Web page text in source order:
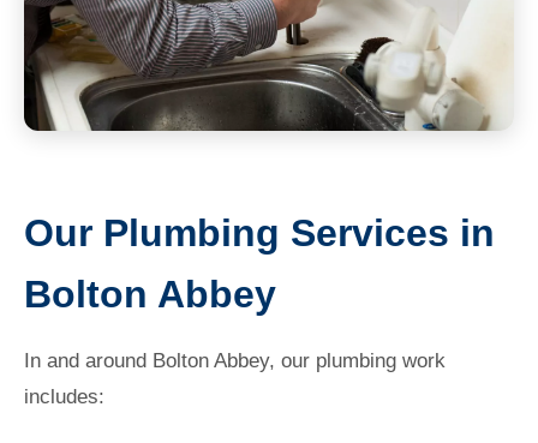
Our Plumbing Services in
Bolton Abbey
In and around Bolton Abbey, our plumbing work
includes: